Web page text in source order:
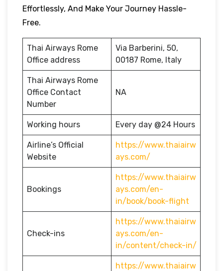
Effortlessly, And Make Your Journey Hassle-
Free.
Thai Airways Rome
Office address
Via Barberini, 50,
00187 Rome, Italy
Thai Airways Rome
Office Contact
Number
NA
Working hours Every day @24 Hours
Airline’s Official
Website
https://www.thaiairw
ays.com/
Bookings
https://www.thaiairw
ays.com/en-
in/book/book-flight
Check-ins
https://www.thaiairw
ays.com/en-
in/content/check-in/
https://www.thaiairw